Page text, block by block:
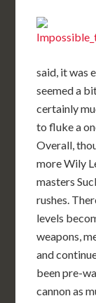
said, it was
seemed a
certainly
to fluke a
Overall,
more Wily
masters
rushes.
levels
weapons,
and
been pre-
cannon as